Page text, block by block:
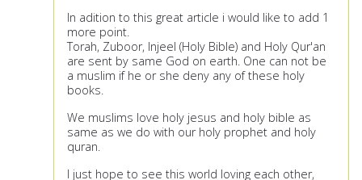
In adition to this great article i would like to add 1
more point.
Torah, Zuboor, Injeel (Holy Bible) and Holy Qur'an
are sent by same God on earth. One can not be
a muslim if he or she deny any of these holy
books.
We muslims love holy jesus and holy bible as
same as we do with our holy prophet and holy
quran.
I just hope to see this world loving each other,